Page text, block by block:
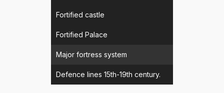
Fortified castle
Fortified Palace
Major fortress system
Defence lines 15th-19th century.